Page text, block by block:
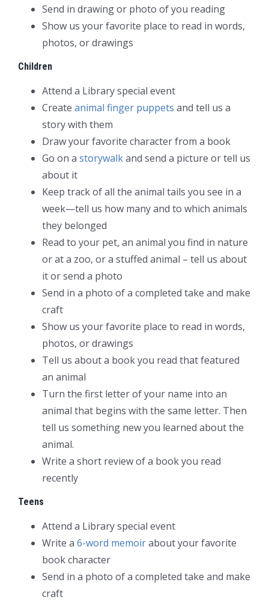
Send in drawing or photo of you reading
Show us your favorite place to read in words,
photos, or drawings
Children
Attend a Library special event
Create animal finger puppets and tell us a
story with them
Draw your favorite character from a book
Go on a storywalkand send a picture or tell us
about it
Keep track of all the animal tails you see in a
week—tell us how many and to which animals
they belonged
Read to your pet, an animal you find in nature
or at a zoo, or a stuffed animal – tell us about
it or send a photo
Send in a photo of a completed take and make
craft
Show us your favorite place to read in words,
photos, or drawings
Tell us about a book you read that featured
an animal
Turn the first letter of your name into an
animal that begins with the same letter. Then
tell us something new you learned about the
animal.
Write a short review of a book you read
recently
Teens
Attend a Library special event
Write a 6-word memoirabout your favorite
book character
Send in a photo of a completed take and make
craft